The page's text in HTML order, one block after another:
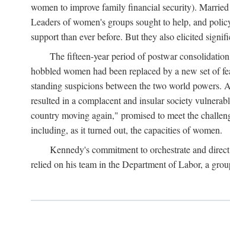
women to improve family financial security).
Leaders of women's groups sought to help, and
support than ever before. But they also elicited
The fifteen-year period of postwar
hobbled women had been replaced by a new set of
standing suspicions between the two world
resulted in a complacent and insular society
country moving again," promised to meet the
including, as it turned out, the capacities of women.
Kennedy's commitment to orchestrate and
relied on his team in the Department of Labor, a